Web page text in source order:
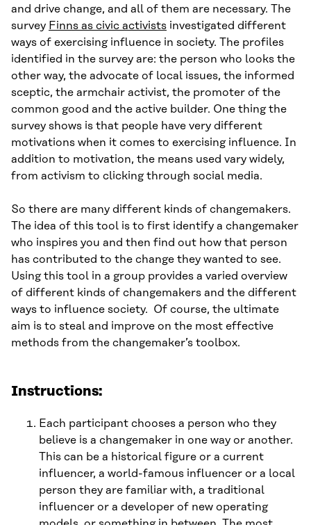
and drive change, and all of them are necessary. The
survey Finns as civic activists investigated different
ways of exercising influence in society. The profiles
identified in the survey are: the person who looks the
other way, the advocate of local issues, the informed
sceptic, the armchair activist, the promoter of the
common good and the active builder. One thing the
survey shows is that people have very different
motivations when it comes to exercising influence. In
addition to motivation, the means used vary widely,
from activism to clicking through social media.
So there are many different kinds of changemakers.
The idea of this tool is to first identify a changemaker
who inspires you and then find out how that person
has contributed to the change they wanted to see.
Using this tool in a group provides a varied overview
of different kinds of changemakers and the different
ways to influence society. Of course, the ultimate
aim is to steal and improve on the most effective
methods from the changemaker’s toolbox.
Instructions:
Each participant chooses a person who they
believe is a changemaker in one way or another.
This can be a historical figure or a current
influencer, a world-famous influencer or a local
person they are familiar with, a traditional
influencer or a developer of new operating